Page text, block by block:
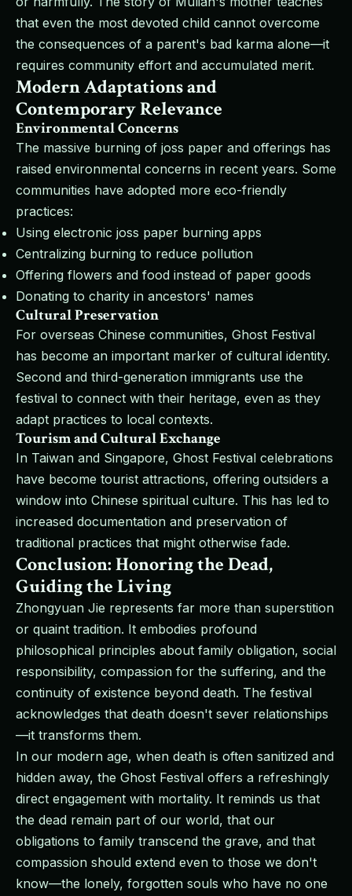
that even the most devoted child cannot overcome
the consequences of a parent's bad karma alone—it
requires community effort and accumulated merit.
Modern Adaptations and
Contemporary Relevance
Environmental Concerns
The massive burning of joss paper and offerings has
raised environmental concerns in recent years. Some
communities have adopted more eco-friendly
practices:
Using electronic joss paper burning apps
Centralizing burning to reduce pollution
Offering flowers and food instead of paper goods
Donating to charity in ancestors' names
Cultural Preservation
For overseas Chinese communities, Ghost Festival
has become an important marker of cultural identity.
Second and third-generation immigrants use the
festival to connect with their heritage, even as they
adapt practices to local contexts.
Tourism and Cultural Exchange
In Taiwan and Singapore, Ghost Festival celebrations
have become tourist attractions, offering outsiders a
window into Chinese spiritual culture. This has led to
increased documentation and preservation of
traditional practices that might otherwise fade.
Conclusion: Honoring the Dead,
Guiding the Living
Zhongyuan Jie represents far more than superstition
or quaint tradition. It embodies profound
philosophical principles about family obligation, social
responsibility, compassion for the suffering, and the
continuity of existence beyond death. The festival
acknowledges that death doesn't sever relationships
—it transforms them.
In our modern age, when death is often sanitized and
hidden away, the Ghost Festival offers a refreshingly
direct engagement with mortality. It reminds us that
the dead remain part of our world, that our
obligations to family transcend the grave, and that
compassion should extend even to those we don't
know—the lonely, forgotten souls who have no one